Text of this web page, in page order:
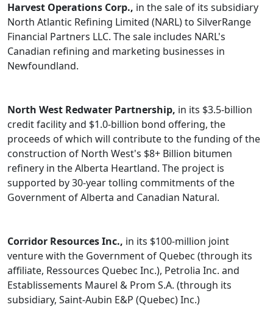
Harvest Operations Corp., in the sale of its subsidiary
North Atlantic Refining Limited (NARL) to SilverRange
Financial Partners LLC. The sale includes NARL's
Canadian refining and marketing businesses in
Newfoundland.
North West Redwater Partnership, in its $3.5-billion
credit facility and $1.0-billion bond offering, the
proceeds of which will contribute to the funding of the
construction of North West's $8+ Billion bitumen
refinery in the Alberta Heartland. The project is
supported by 30-year tolling commitments of the
Government of Alberta and Canadian Natural.
Corridor Resources Inc., in its $100-million joint
venture with the Government of Quebec (through its
affiliate, Ressources Quebec Inc.), Petrolia Inc. and
Establissements Maurel & Prom S.A. (through its
subsidiary, Saint-Aubin E&P (Quebec) Inc.)